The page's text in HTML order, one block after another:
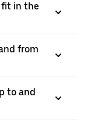
fit in the
from
to and